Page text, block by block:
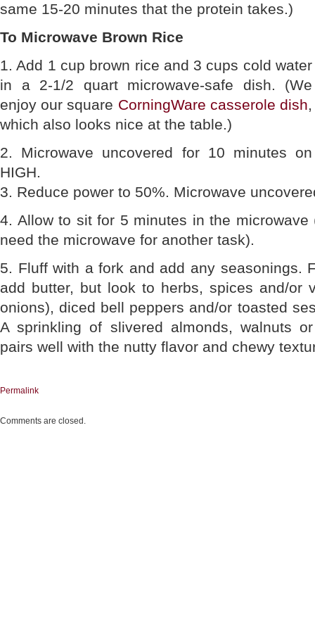
same 15-20 minutes that the protein takes.)
To Microwave Brown Rice
1. Add 1 cup brown rice and 3 cups cold water
in a 2-1/2 quart microwave-safe dish. (We
enjoy our square CorningWare casserole dish,
which also looks nice at the table.)
2. Microwave uncovered for 10 minutes on
HIGH.
3. Reduce power to 50%. Microwave
4. Allow to sit for 5 minutes in the
need the microwave for another task).
5. Fluff with a fork and add any seasonings.
add butter, but look to herbs, spices and/or
onions), diced bell peppers and/or toasted
A sprinkling of slivered almonds, walnuts
pairs well with the nutty flavor and chewy
Permalink
Comments are closed.